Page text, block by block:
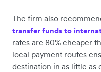
The firm also
transfer funds to
rates are 80% cheaper
local payment routes
destination in as little as